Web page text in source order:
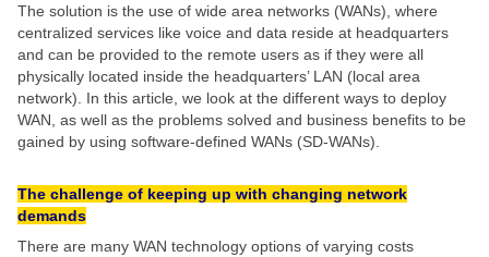
The solution is the use of wide area networks (WANs), where
centralized services like voice and data reside at headquarters
and can be provided to the remote users as if they were all
physically located inside the headquarters’ LAN (local area
network). In this article, we look at the different ways to deploy
WAN, as well as the problems solved and business benefits to be
gained by using software-defined WANs (SD-WANs).
The challenge of keeping up with changing network
demands
There are many WAN technology options of varying costs